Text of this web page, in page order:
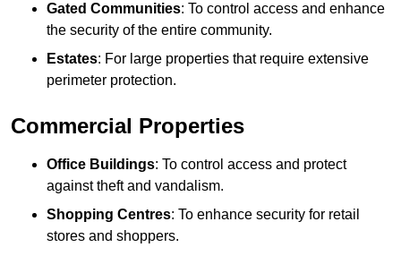
Gated Communities: To control access and enhance
the security of the entire community.
Estates: For large properties that require extensive
perimeter protection.
Commercial Properties
Office Buildings: To control access and protect
against theft and vandalism.
Shopping Centres: To enhance security for retail
stores and shoppers.